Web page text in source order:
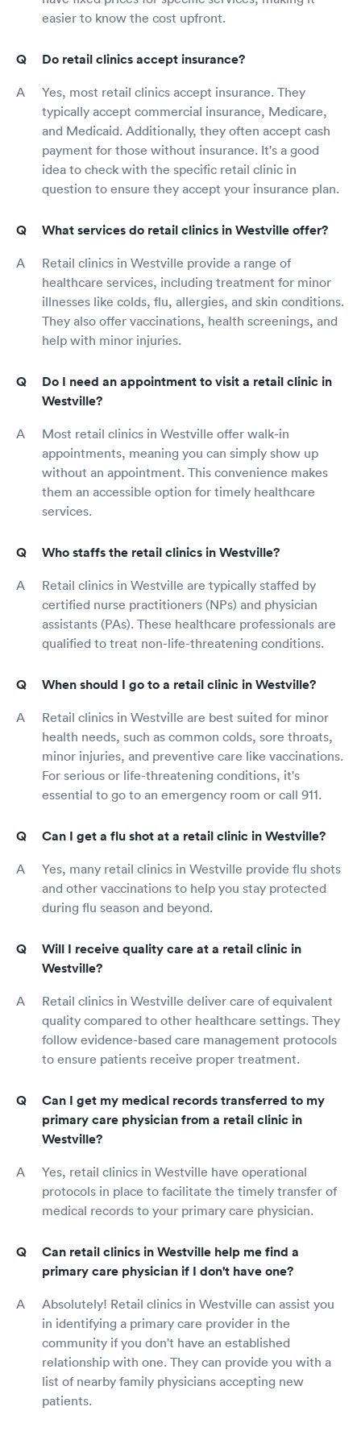
easier to know the cost upfront.
Do retail clinics accept insurance?
Yes, most retail clinics accept insurance. They
typically accept commercial insurance, Medicare,
and Medicaid. Additionally, they often accept cash
payment for those without insurance. It's a good
idea to check with the specific retail clinic in
question to ensure they accept your insurance plan.
What services do retail clinics in Westville offer?
Retail clinics in Westville provide a range of
healthcare services, including treatment for minor
illnesses like colds, flu, allergies, and skin conditions.
They also offer vaccinations, health screenings, and
help with minor injuries.
Do I need an appointment to visit a retail clinic in
Westville?
Most retail clinics in Westville offer walk-in
appointments, meaning you can simply show up
without an appointment. This convenience makes
them an accessible option for timely healthcare
services.
Who staffs the retail clinics in Westville?
Retail clinics in Westville are typically staffed by
certified nurse practitioners (NPs) and physician
assistants (PAs). These healthcare professionals are
qualified to treat non-life-threatening conditions.
When should I go to a retail clinic in Westville?
Retail clinics in Westville are best suited for minor
health needs, such as common colds, sore throats,
minor injuries, and preventive care like vaccinations.
For serious or life-threatening conditions, it's
essential to go to an emergency room or call 911.
Can I get a flu shot at a retail clinic in Westville?
Yes, many retail clinics in Westville provide flu shots
and other vaccinations to help you stay protected
during flu season and beyond.
Will I receive quality care at a retail clinic in
Westville?
Retail clinics in Westville deliver care of equivalent
quality compared to other healthcare settings. They
follow evidence-based care management protocols
to ensure patients receive proper treatment.
Can I get my medical records transferred to my
primary care physician from a retail clinic in
Westville?
Yes, retail clinics in Westville have operational
protocols in place to facilitate the timely transfer of
medical records to your primary care physician.
Can retail clinics in Westville help me find a
primary care physician if I don't have one?
Absolutely! Retail clinics in Westville can assist you
in identifying a primary care provider in the
community if you don't have an established
relationship with one. They can provide you with a
list of nearby family physicians accepting new
patients.